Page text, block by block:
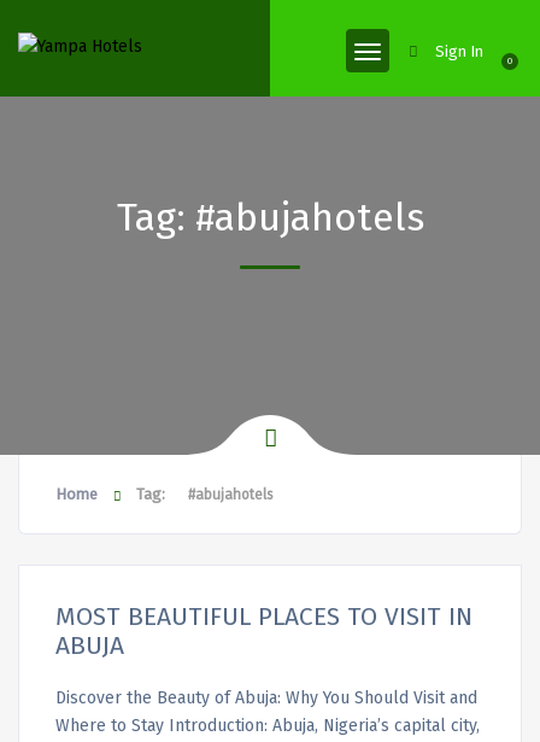
0
Sign In
Tag: #abujahotels
Home Tag: #abujahotels
MOST BEAUTIFUL PLACES TO VISIT IN
ABUJA
Discover the Beauty of Abuja: Why You Should Visit and
Where to Stay Introduction: Abuja, Nigeria’s capital city,